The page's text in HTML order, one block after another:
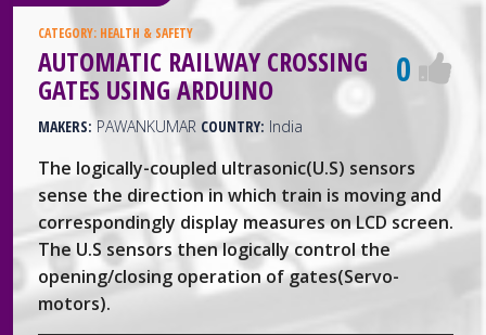
CATEGORY: HEALTH & SAFETY
0
AUTOMATIC RAILWAY CROSSING
GATES USING ARDUINO
MAKERS: PAWANKUMAR COUNTRY: India
The logically-coupled ultrasonic(U.S) sensors
sense the direction in which train is moving and
correspondingly display measures on LCD screen.
The U.S sensors then logically control the
opening/closing operation of gates(Servo-
motors).